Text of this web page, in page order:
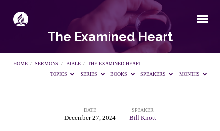
The Examined Heart
HOME / SERMONS / BIBLE / THE EXAMINED HEART
TOPICS
SERIES BOOKS SPEAKERS MONTHS
DATE
December 27, 2024
SPEAKER
Bill Knott